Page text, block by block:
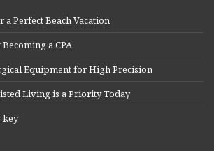
Perfect Beach Vacation
a CPA
Equipment for High Precision
Living is a Priority Today
key